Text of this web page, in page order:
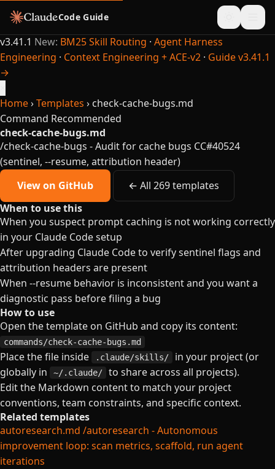
Code Guide
v3.41.1 New: BM25 Skill Routing · Agent Harness
Engineering · Context Engineering + ACE-v2 · Guide v3.41.1
→
Home›Templates › check-cache-bugs.md
Command Recommended
check-cache-bugs.md
/check-cache-bugs - Audit for cache bugs CC#40524
(sentinel, --resume, attribution header)
View on GitHub
← All 269 templates
When to use this
When you suspect prompt caching is not working correctly
in your Claude Code setup
After upgrading Claude Code to verify sentinel flags and
attribution headers are present
When --resume behavior is inconsistent and you want a
diagnostic pass before filing a bug
How to use
Open the template on GitHub and copy its content:
commands/check-cache-bugs.md
Place the file inside .claude/skills/
in your project (or
globally in
~/.claude/
to share across all projects).
Edit the Markdown content to match your project
conventions, team constraints, and specific context.
Related templates
autoresearch.md /autoresearch - Autonomous
improvement loop: scan metrics, scaffold, run agent
iterations